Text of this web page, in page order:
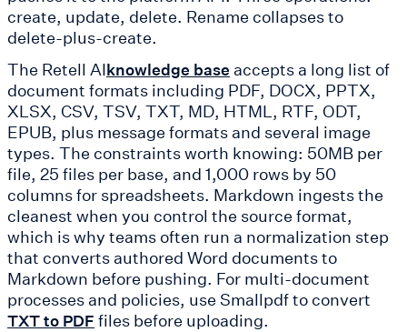
create, update, delete. Rename collapses to
delete-plus-create.
The Retell AIknowledge base accepts a long list of
document formats including PDF, DOCX, PPTX,
XLSX, CSV, TSV, TXT, MD, HTML, RTF, ODT,
EPUB, plus message formats and several image
types. The constraints worth knowing: 50MB per
file, 25 files per base, and 1,000 rows by 50
columns for spreadsheets. Markdown ingests the
cleanest when you control the source format,
which is why teams often run a normalization step
that converts authored Word documents to
Markdown before pushing. For multi-document
processes and policies, use Smallpdf to convert
TXT to PDF files before uploading.